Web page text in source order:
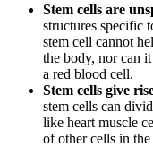
Stem cells are
structures specific
stem cell cannot
the body, nor can
a red blood cell.
Stem cells give
stem cells can
like heart muscle
of other cells in